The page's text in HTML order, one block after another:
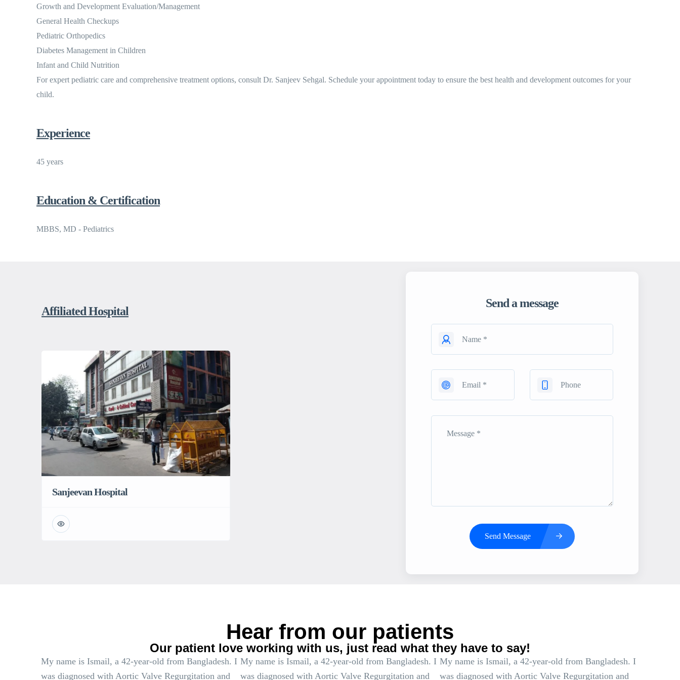
Growth and Development Evaluation/Management
General Health Checkups
Pediatric Orthopedics
Diabetes Management in Children
Infant and Child Nutrition
For expert pediatric care and comprehensive treatment options, consult Dr. Sanjeev Sehgal. Schedule your appointment today to ensure the best health and development outcomes for your
child.
Experience
45 years
Education & Certification
MBBS, MD - Pediatrics
Affiliated Hospital
Sanjeevan Hospital
Send a message
Send Message
Hear from our patients
Our patient love working with us, just read what they have to say!
My name is Ismail, a 42-year-old from Bangladesh. I
was diagnosed with Aortic Valve Regurgitation and
My name is Ismail, a 42-year-old from Bangladesh. I
was diagnosed with Aortic Valve Regurgitation and
My name is Ismail, a 42-year-old from Bangladesh. I
was diagnosed with Aortic Valve Regurgitation and